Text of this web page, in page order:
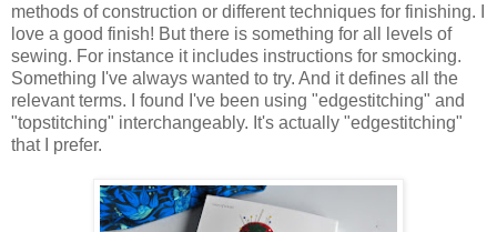
methods of construction or different techniques for finishing. I
love a good finish! But there is something for all levels of
sewing. For instance it includes instructions for smocking.
Something I've always wanted to try. And it defines all the
relevant terms. I found I've been using "edgestitching" and
"topstitching" interchangeably. It's actually "edgestitching"
that I prefer.